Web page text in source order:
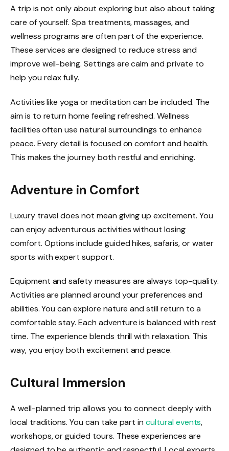
A trip is not only about exploring but also about taking
care of yourself. Spa treatments, massages, and
wellness programs are often part of the experience.
These services are designed to reduce stress and
improve well-being. Settings are calm and private to
help you relax fully.
Activities like yoga or meditation can be included. The
aim is to return home feeling refreshed. Wellness
facilities often use natural surroundings to enhance
peace. Every detail is focused on comfort and health.
This makes the journey both restful and enriching.
Adventure in Comfort
Luxury travel does not mean giving up excitement. You
can enjoy adventurous activities without losing
comfort. Options include guided hikes, safaris, or water
sports with expert support.
Equipment and safety measures are always top-quality.
Activities are planned around your preferences and
abilities. You can explore nature and still return to a
comfortable stay. Each adventure is balanced with rest
time. The experience blends thrill with relaxation. This
way, you enjoy both excitement and peace.
Cultural Immersion
A well-planned trip allows you to connect deeply with
local traditions. You can take part incultural events,
workshops, or guided tours. These experiences are